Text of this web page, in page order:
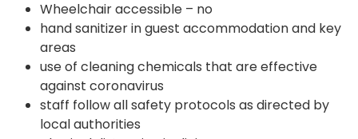
Wheelchair accessible – no
hand sanitizer in guest accommodation and key
areas
use of cleaning chemicals that are effective
against coronavirus
staff follow all safety protocols as directed by
local authorities